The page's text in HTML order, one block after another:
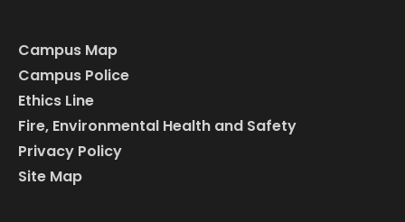
Campus Map
Campus Police
Ethics Line
Fire, Environmental Health and Safety
Privacy Policy
Site Map